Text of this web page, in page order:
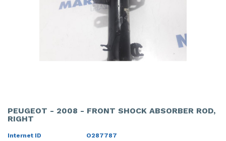
PEUGEOT - 2008 - FRONT SHOCK ABSORBER ROD,
RIGHT
Internet ID
O287787